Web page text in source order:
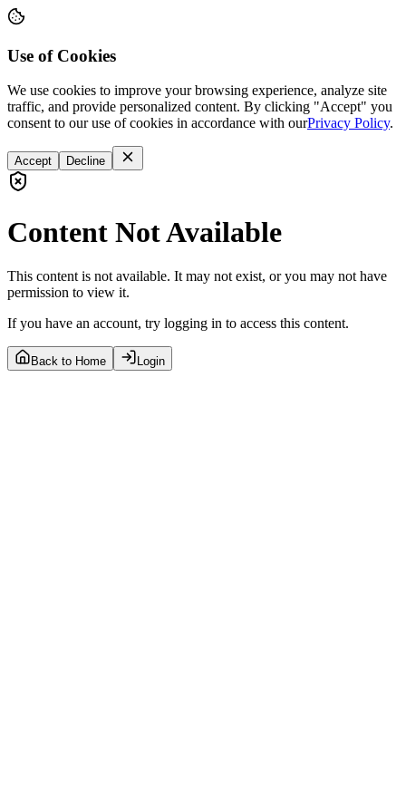
Use of Cookies
We use cookies to improve your browsing experience, analyze site
traffic, and provide personalized content. By clicking "Accept" you
consent to our use of cookies in accordance with ourPrivacy Policy.
Accept Decline
Content Not Available
This content is not available. It may not exist, or you may not have
permission to view it.
If you have an account, try logging in to access this content.
Back to Home Login